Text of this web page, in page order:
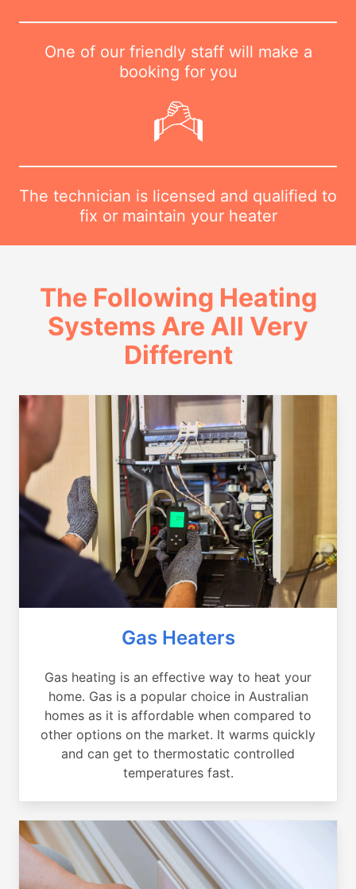
One of our friendly staff will make a
booking for you
The technician is licensed and qualified to
fix or maintain your heater
The Following Heating
Systems Are All Very
Different
Gas Heaters
Gas heating is an effective way to heat your
home. Gas is a popular choice in Australian
homes as it is affordable when compared to
other options on the market. It warms quickly
and can get to thermostatic controlled
temperatures fast.